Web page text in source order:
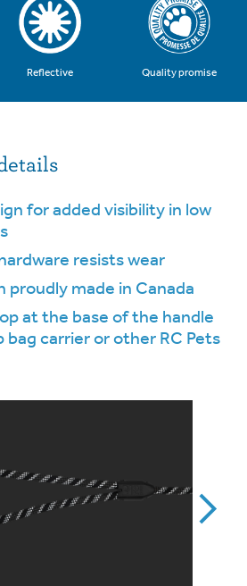
Reflective Quality promise
for added visibility in low
resists wear
proudly made in Canada
at the base of the handle
carrier or other RC Pets